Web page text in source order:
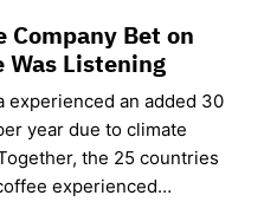
Company Bet on
Was Listening
experienced an added 30
year due to climate
the 25 countries
experienced…